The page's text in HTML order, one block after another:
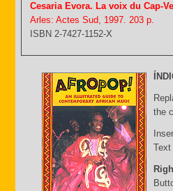
Cesaria Evora. La voix du Cap-
Arles: Actes Sud, 1997. 203 p.
ISBN 2-7427-1152-X
the